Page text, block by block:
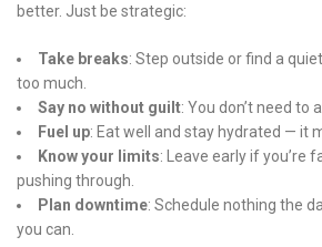
better. Just be strategic:
Take breaks: Step outside or find a
too much.
Say no without guilt: You don’t need to
Fuel up: Eat well and stay hydrated — it
Know your limits: Leave early if you’re
pushing through.
Plan downtime: Schedule nothing the
you can.